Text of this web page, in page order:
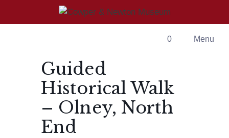
0 Menu
Guided
Historical Walk
– Olney, North
End